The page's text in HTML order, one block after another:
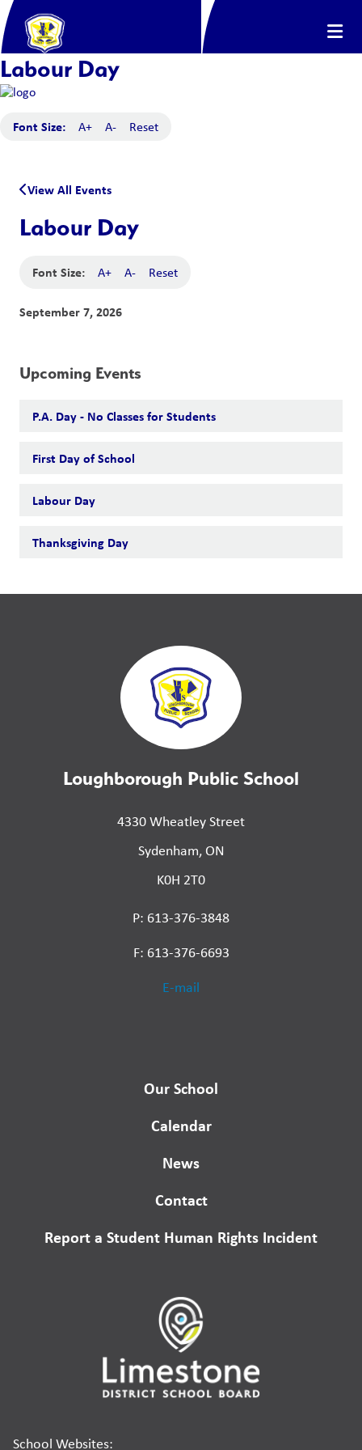
Labour Day
Font Size: A+ A- Reset
View All Events
Labour Day
Font Size: A+ A- Reset
September 7, 2026
Upcoming Events
P.A. Day - No Classes for Students
First Day of School
Labour Day
Thanksgiving Day
Loughborough Public School
4330 Wheatley Street
Sydenham, ON
K0H 2T0
P: 613-376-3848
F: 613-376-6693
E-mail
Our School
Calendar
News
Contact
Report a Student Human Rights Incident
School Websites: